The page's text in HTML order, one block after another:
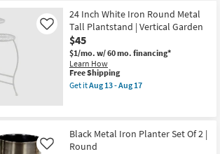
Shipping
22
Inch
Metal
Floor
Planter
Set
Of
2
as
13
-
Aug
24 Inch White Iron Round Metal
Tall Plantstand | Vertical Garden
$45
$1/mo. w/ 60 mo. financing*
Learn How
Like
This
item
qualifies
Free Shipping
Get itAug 13 - Aug 17
White
Iron
Black Metal Iron Planter Set Of 2 |
Round
Like